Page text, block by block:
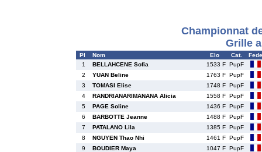
Championnat
Grille
Pl Nom Elo Cat.
Fede
1
BELLAHCENE Sofia 1533 F PupF
2
YUAN Beline 1763 F PupF
3
TOMASI Elise 1748 F PupF
4
RANDRIANARIMANANA Alicia 1558 F PupF
5
PAGE Soline 1436 F PupF
6
BARBOTTE Jeanne 1488 F PupF
7
PATALANO Lila 1385 F PupF
8
NGUYEN Thao Nhi 1461 F PupF
9
BOUDIER Maya 1047 F PupF